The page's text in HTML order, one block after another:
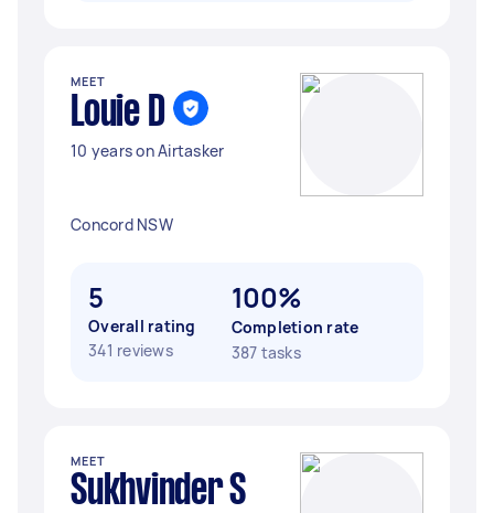
MEET
Louie D
10 years on Airtasker
Concord NSW
5
Overall rating
341 reviews
100%
Completion rate
387 tasks
MEET
Sukhvinder S